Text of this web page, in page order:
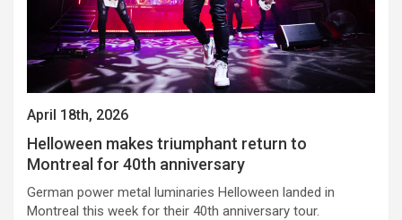
April 18th, 2026
Helloween makes triumphant return to
Montreal for 40th anniversary
German power metal luminaries Helloween landed in
Montreal this week for their 40th anniversary tour.